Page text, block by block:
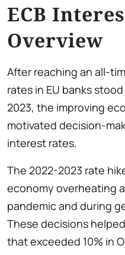
ECB
Overview
After reaching an all-
rates in EU banks
2023, the improving
motivated decision-
interest rates.
The 2022-2023 rate
economy overheating
pandemic and during
These decisions
that exceeded 10% in